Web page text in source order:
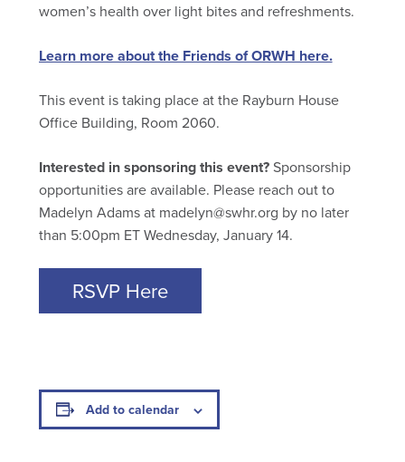
women’s health over light bites and refreshments.
Learn more about the Friends of ORWH here.
This event is taking place at the Rayburn House
Office Building, Room 2060.
Interested in sponsoring this event?Sponsorship
opportunities are available. Please reach out to
Madelyn Adams at madelyn@swhr.org by no later
than 5:00pm ET Wednesday, January 14.
RSVP Here
Add to calendar